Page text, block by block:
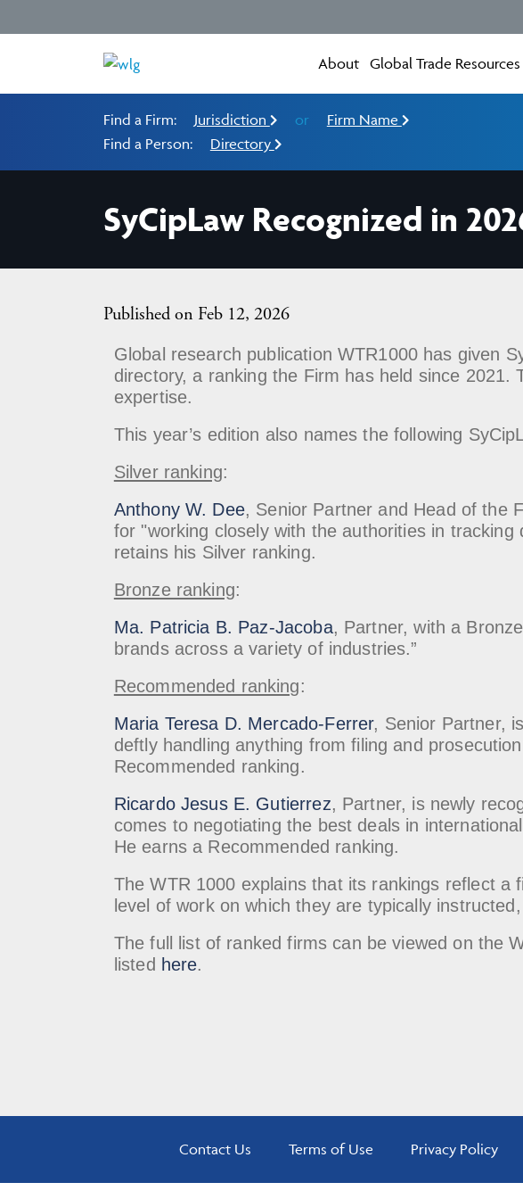
About Global Trade Resources
Find a Firm: Jurisdiction or
Firm Name
Find a Person:
Directory
SyCipLaw Recognized in
Published on Feb 12, 2026
Global research publication WTR1000 has given
directory, a ranking the Firm has held since
expertise.
This year’s edition also names the following
Silver ranking:
Anthony W. Dee, Senior Partner and Head of the
for "working closely with the authorities in
retains his Silver ranking.
Bronze ranking:
Ma. Patricia B. Paz-Jacoba, Partner, with a
brands across a variety of industries.”
Recommended ranking:
Maria Teresa D. Mercado-Ferrer, Senior Partner,
deftly handling anything from filing and
Recommended ranking.
Ricardo Jesus E. Gutierrez, Partner, is newly
comes to negotiating the best deals in
He earns a Recommended ranking.
The WTR 1000 explains that its rankings reflect a
level of work on which they are typically
The full list of ranked firms can be viewed on the
listed here.
Contact Us Terms of Use Privacy Policy